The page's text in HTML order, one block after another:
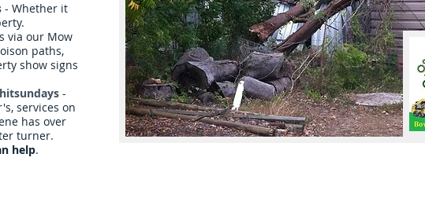
- Whether it
via our Mow
paths,
show signs
-
services on
has over
turner.
help.